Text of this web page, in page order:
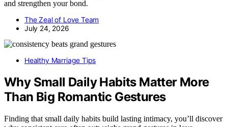
and strengthen your bond.
The Zeal of Love Team
July 24, 2026
Healthy Marriage Tips
Why Small Daily Habits Matter More
Than Big Romantic Gestures
Finding that small daily habits build lasting intimacy, you’ll discover